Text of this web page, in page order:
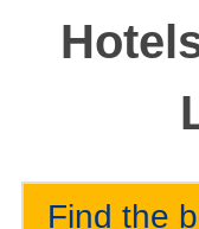
Find the